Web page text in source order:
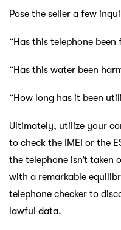
Pose the seller a few
“Has this telephone been
“Has this water been
“How long has it been
Ultimately, utilize your
to check the IMEI or the
the telephone isn’t taken
with a remarkable
telephone checker to
lawful data.